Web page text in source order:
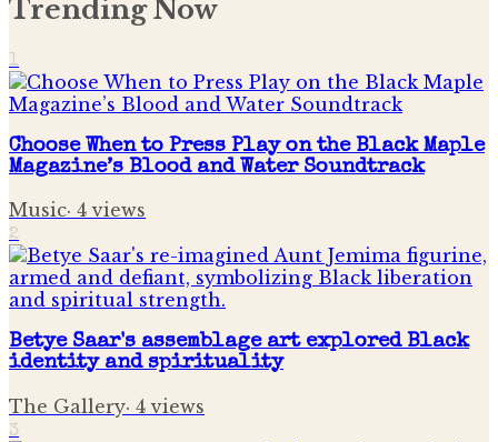
Trending Now
1
Choose When to Press Play on the Black Maple
Magazine’s Blood and Water Soundtrack
Music· 4 views
2
Betye Saar's assemblage art explored Black
identity and spirituality
The Gallery· 4 views
3